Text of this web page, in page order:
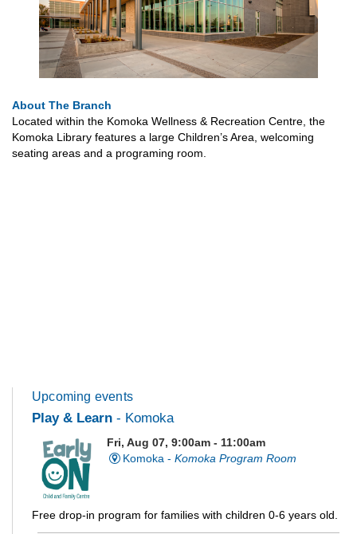
About The Branch
Located within the Komoka Wellness & Recreation Centre, the
Komoka Library features a large Children’s Area, welcoming
seating areas and a programing room.
Upcoming events
Play & Learn - Komoka
Fri, Aug 07, 9:00am - 11:00am
Komoka - Komoka Program Room
Free drop-in program for families with children 0-6 years old.